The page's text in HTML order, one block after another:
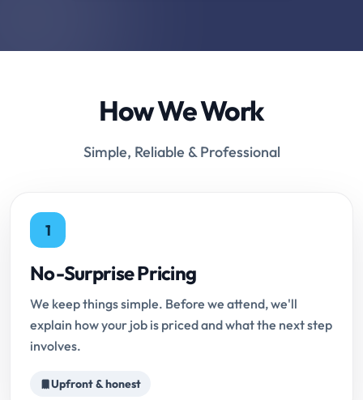
How We Work
Simple, Reliable & Professional
1
No-Surprise Pricing
We keep things simple. Before we attend, we'll
explain how your job is priced and what the next step
involves.
Upfront & honest